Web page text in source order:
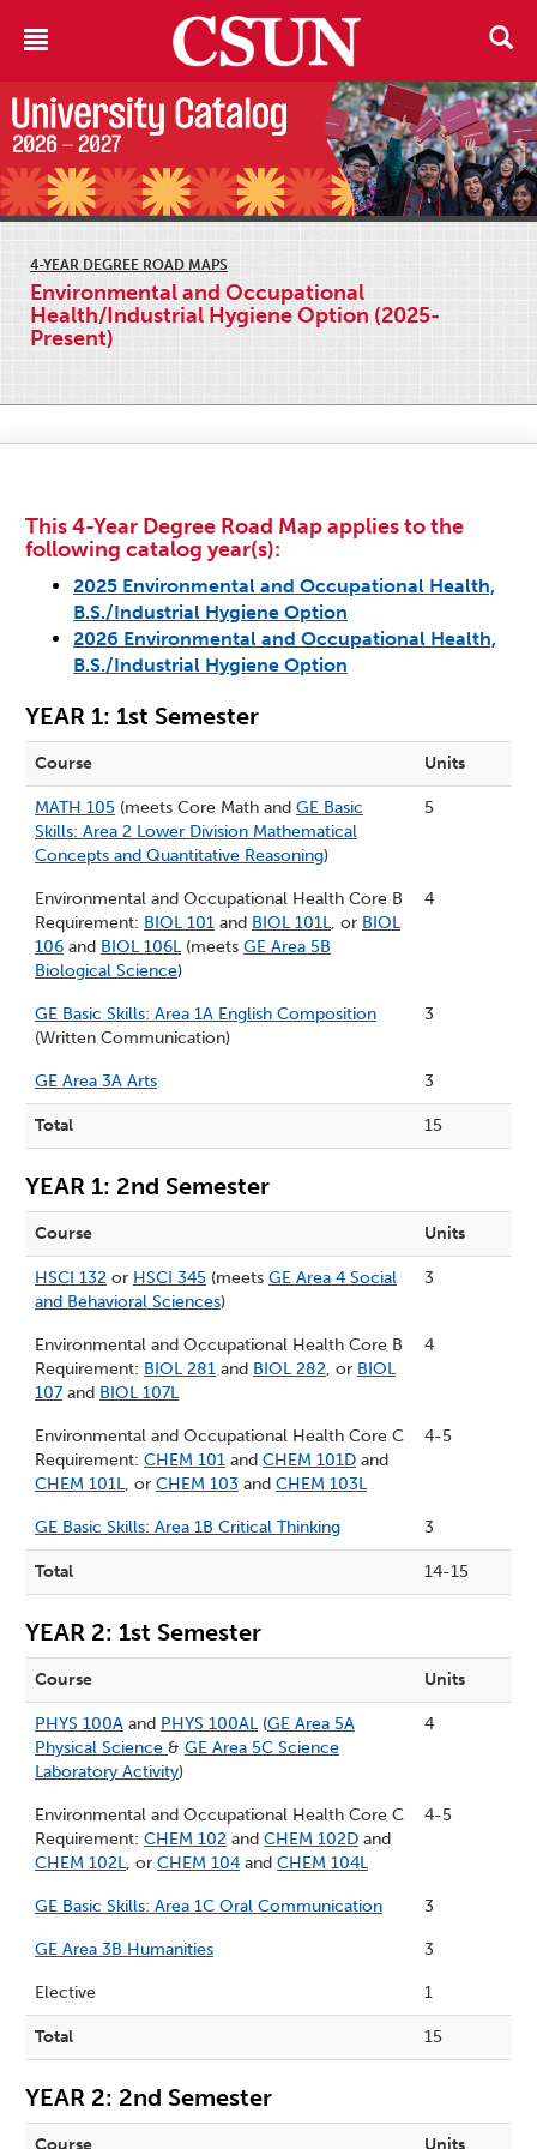
4-YEAR DEGREE ROAD MAPS
Environmental and Occupational
Health/Industrial Hygiene Option (2025-
Present)
This 4-Year Degree Road Map applies to the
following catalog year(s):
2025 Environmental and Occupational Health,
B.S./Industrial Hygiene Option
2026 Environmental and Occupational Health,
B.S./Industrial Hygiene Option
YEAR 1: 1st Semester
Course Units
MATH 105 (meets Core Math and GE Basic
Skills: Area 2 Lower Division Mathematical
Concepts and Quantitative Reasoning)
5
Environmental and Occupational Health Core B
Requirement: BIOL 101 and BIOL 101L, or BIOL
106 and BIOL 106L(meets GE Area 5B
Biological Science)
4
GE Basic Skills: Area 1A English Composition
(Written Communication)
3
GE Area 3A Arts 3
Total 15
YEAR 1: 2nd Semester
Course Units
HSCI 132 or HSCI 345 (meets GE Area 4 Social
and Behavioral Sciences)
3
Environmental and Occupational Health Core B
Requirement: BIOL 281 and BIOL 282, or BIOL
107 and BIOL 107L
4
Environmental and Occupational Health Core C
Requirement: CHEM 101 and CHEM 101D and
CHEM 101L, or CHEM 103 and CHEM 103L
4-5
GE Basic Skills: Area 1B Critical Thinking 3
Total 14-15
YEAR 2: 1st Semester
Course Units
PHYS 100A and PHYS 100AL(GE Area 5A
Physical Science & GE Area 5C Science
Laboratory Activity)
4
Environmental and Occupational Health Core C
Requirement: CHEM 102 and CHEM 102D and
CHEM 102L, or CHEM 104 and CHEM 104L
4-5
GE Basic Skills: Area 1C Oral Communication 3
GE Area 3B Humanities 3
Elective 1
Total 15
YEAR 2: 2nd Semester